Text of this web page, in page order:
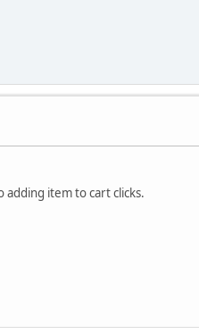
item to cart clicks.